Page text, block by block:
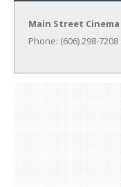
Main Street Cinema
Phone: (606) 298-7208